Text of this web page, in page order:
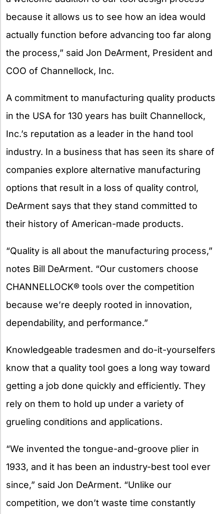
because it allows us to see how an idea would
actually function before advancing too far along
the process,” said Jon DeArment, President and
COO of Channellock, Inc.
A commitment to manufacturing quality products
in the USA for 130 years has built Channellock,
Inc.’s reputation as a leader in the hand tool
industry. In a business that has seen its share of
companies explore alternative manufacturing
options that result in a loss of quality control,
DeArment says that they stand committed to
their history of American-made products.
“Quality is all about the manufacturing process,”
notes Bill DeArment. “Our customers choose
CHANNELLOCK® tools over the competition
because we’re deeply rooted in innovation,
dependability, and performance.”
Knowledgeable tradesmen and do-it-yourselfers
know that a quality tool goes a long way toward
getting a job done quickly and efficiently. They
rely on them to hold up under a variety of
grueling conditions and applications.
“We invented the tongue-and-groove plier in
1933, and it has been an industry-best tool ever
since,” said Jon DeArment. “Unlike our
competition, we don’t waste time constantly